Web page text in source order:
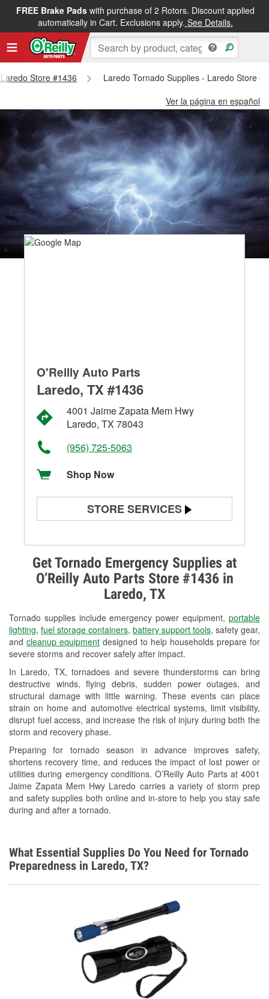
FREE Brake Padswith purchase of 2 Rotors. Discount applied
automatically in Cart. Exclusions apply. See Details.
Store #1436
Laredo Tornado Supplies - Laredo Store
Ver la página en español
Get Tornado Emergency Supplies at
O’Reilly Auto Parts Store #1436 in
Laredo, TX
Tornado supplies include emergency power equipment, portable
lighting, fuel storage containers, battery support tools, safety gear,
and cleanup equipment designed to help households prepare for
severe storms and recover safely after impact.
In Laredo, TX, tornadoes and severe thunderstorms can bring
destructive winds, flying debris, sudden power outages, and
structural damage with little warning. These events can place
strain on home and automotive electrical systems, limit visibility,
disrupt fuel access, and increase the risk of injury during both the
storm and recovery phase.
Preparing for tornado season in advance improves safety,
shortens recovery time, and reduces the impact of lost power or
utilities during emergency conditions. O’Reilly Auto Parts at 4001
Jaime Zapata Mem Hwy Laredo carries a variety of storm prep
and safety supplies both online and in-store to help you stay safe
during and after a tornado.
O'Reilly Auto Parts
Laredo, TX #1436
4001 Jaime Zapata Mem Hwy
Laredo, TX 78043
(956) 725-5063
Shop Now
STORE SERVICES
Alternator & Starter Testing
Check Engine Light Testing
Used Oil & Battery Recycling
Headlight Bulb Installation
Wiper Blade Installation
Loaner Tool Program
Drum & Rotor Resurfacing
Hurricane Supplies
Tornado Supplies
Learn More
Additional Languages
Spanish, Armenian
What Essential Supplies Do You Need for Tornado
Preparedness in Laredo, TX?